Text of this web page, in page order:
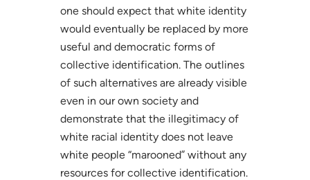
one should expect that white identity
would eventually be replaced by more
useful and democratic forms of
collective identification. The outlines
of such alternatives are already visible
even in our own society and
demonstrate that the illegitimacy of
white racial identity does not leave
white people “marooned” without any
resources for collective identification.